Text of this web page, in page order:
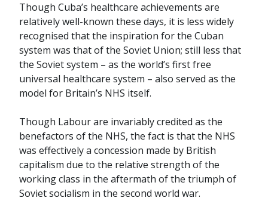
Though Cuba’s healthcare achievements are
relatively well-known these days, it is less widely
recognised that the inspiration for the Cuban
system was that of the Soviet Union; still less that
the Soviet system – as the world’s first free
universal healthcare system – also served as the
model for Britain’s NHS itself.
Though Labour are invariably credited as the
benefactors of the NHS, the fact is that the NHS
was effectively a concession made by British
capitalism due to the relative strength of the
working class in the aftermath of the triumph of
Soviet socialism in the second world war.